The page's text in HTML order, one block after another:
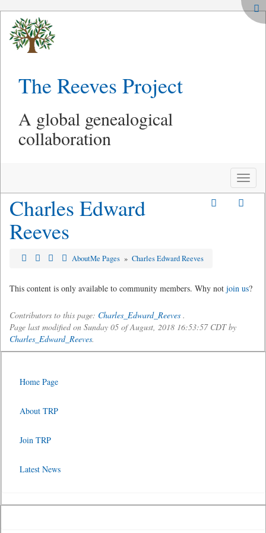
The Reeves Project
A global genealogical
collaboration
Toggle
Charles Edward
Reeves
AboutMe Pages » Charles Edward Reeves
This content is only available to community members. Why not join us?
Contributors to this page: Charles_Edward_Reeves .
Page last modified on Sunday 05 of August, 2018 16:53:57 CDT by
Charles_Edward_Reeves.
Home Page
About TRP
Join TRP
Latest News